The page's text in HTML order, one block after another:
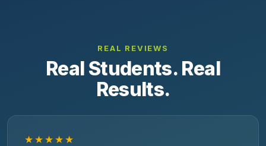
REAL REVIEWS
Real Students. Real
Results.
★★★★★